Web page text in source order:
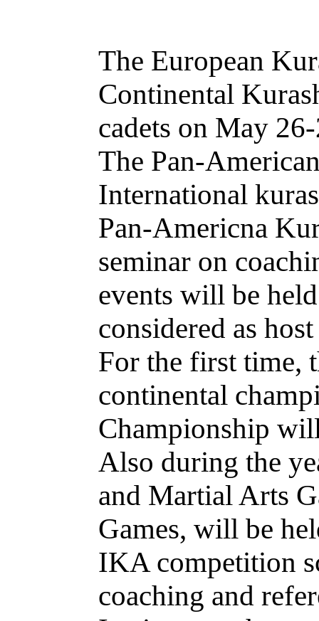
The European
Continental
cadets on May
The Pan-
International
Pan-Americna
seminar on
events will be
considered as
For the first time,
continental
Championship
Also during the
and Martial Arts
Games, will be
IKA competition
coaching and